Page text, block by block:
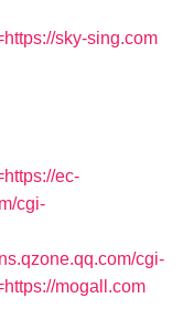
sky-sing.com
ec-
cgi-
cgi-
mogall.com